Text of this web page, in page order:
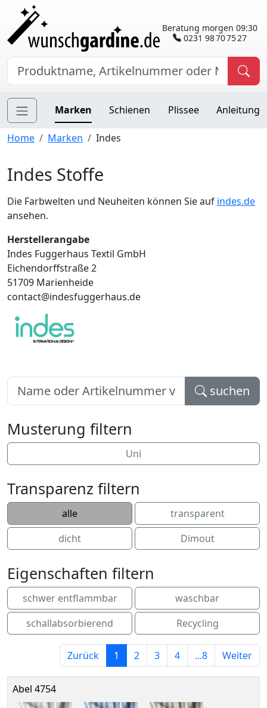
Beratung morgen 09:30
0231 98 70 75 27
Marken Schienen Plissee Anleitung
Home Marken Indes
Indes Stoffe
Die Farbwelten und Neuheiten können Sie auf indes.de
ansehen.
Herstellerangabe
Indes Fuggerhaus Textil GmbH
Eichendorffstraße 2
51709 Marienheide
contact@indesfuggerhaus.de
suchen
Musterung filtern
Uni
Transparenz filtern
alle
transparent
dicht
Dimout
Eigenschaften filtern
schwer entflammbar
waschbar
schallabsorbierend
Recycling
Zurück 1 2 3 4 ...8 Weiter
Abel 4754